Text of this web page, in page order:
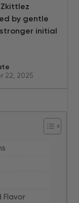
by gentle
initial
22, 2025
Flavor